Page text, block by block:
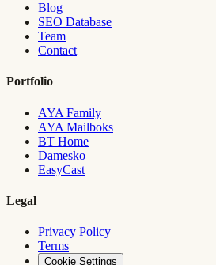
Blog
SEO Database
Team
Contact
Portfolio
AYA Family
AYA Mailboks
BT Home
Damesko
EasyCast
Legal
Privacy Policy
Terms
Cookie Settings